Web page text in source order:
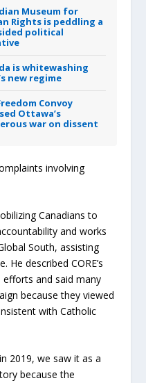
Museum for
Rights is peddling a
political
is whitewashing
new regime
Convoy
Ottawa’s
war on dissent
involving
Canadians to
and works
South, assisting
described CORE’s
and said many
because they viewed
with Catholic
2019, we saw it as a
because the